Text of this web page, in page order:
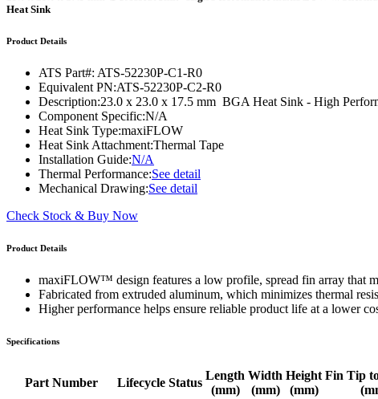
Heat Sink
Product Details
ATS Part#: ATS-52230P-C1-R0
Equivalent PN:ATS-52230P-C2-R0
Description:23.0 x 23.0 x 17.5 mm BGA Heat Sink - High
Component Specific:N/A
Heat Sink Type:maxiFLOW
Heat Sink Attachment:Thermal Tape
Installation Guide:N/A
Thermal Performance:See detail
Mechanical Drawing:See detail
Check Stock & Buy Now
Product Details
maxiFLOW™ design features a low profile, spread fin array that
Fabricated from extruded aluminum, which minimizes thermal
Higher performance helps ensure reliable product life at a lower
Specifications
Part Number Lifecycle Status
Length
(mm)
Width
(mm)
Height
(mm)
Fin Tip